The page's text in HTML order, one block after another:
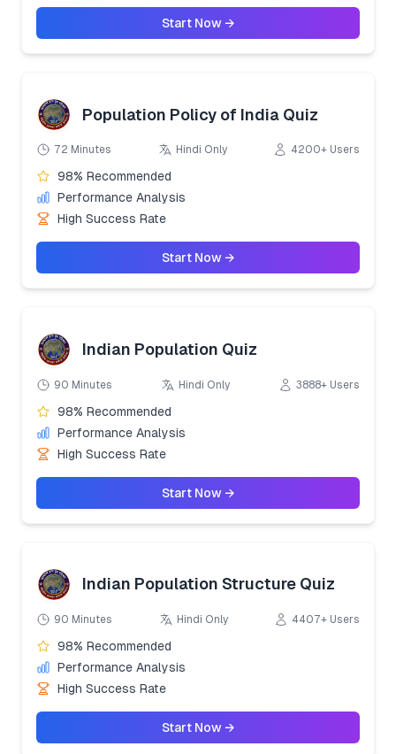
Start Now →
Population Policy of India Quiz
72 Minutes Hindi Only 4200+ Users
98% Recommended
Performance Analysis
High Success Rate
Start Now →
Indian Population Quiz
90 Minutes Hindi Only 3888+ Users
98% Recommended
Performance Analysis
High Success Rate
Start Now →
Indian Population Structure Quiz
90 Minutes Hindi Only 4407+ Users
98% Recommended
Performance Analysis
High Success Rate
Start Now →